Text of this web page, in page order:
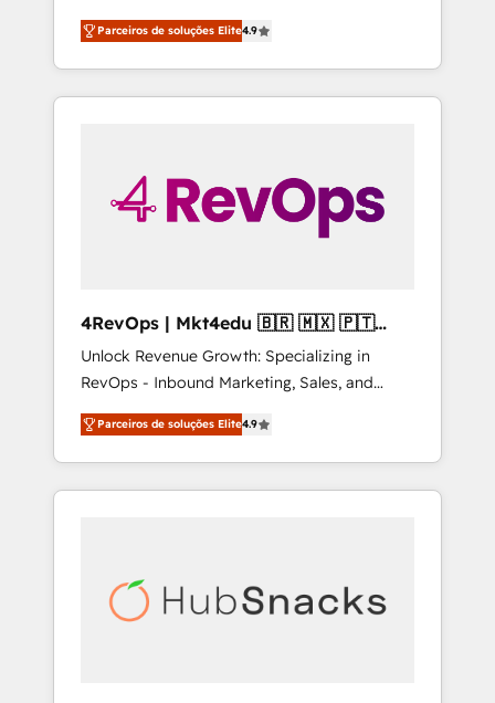
CRM and websites. Hire an agency that's
experienced in every inch of HubSpot and
willing to work hand-in-hand with your team
to simplify the complex and build a better
Parceiros de soluções Elite4.9
4RevOps | Mkt4edu 🇧🇷 🇲🇽 🇵🇹
🇦🇪 🇺🇸
Unlock Revenue Growth: Specializing in
RevOps - Inbound Marketing, Sales, and
Customer Success We specialize in driving
revenue growth for companies across
industries through tailored marketing, sales,
and customer success strategies, utilizing
insights. Operating in five countries—Brazil,
UAE (Abu Dhabi/Dubai/Sharjah), Mexico,
Parceiros de soluções Elite4.9